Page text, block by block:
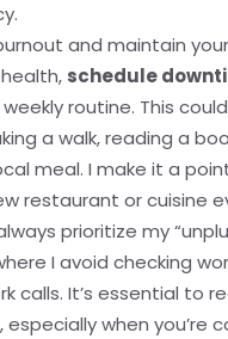
and maintain
schedule
routine. This
a walk, reading a
meal. I make it a
restaurant or cuisine
prioritize my
I avoid checking
calls. It’s essential to
especially when you’re